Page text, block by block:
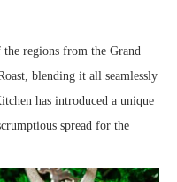
the regions from the Grand
blending it all seamlessly
has introduced a unique
spread for the